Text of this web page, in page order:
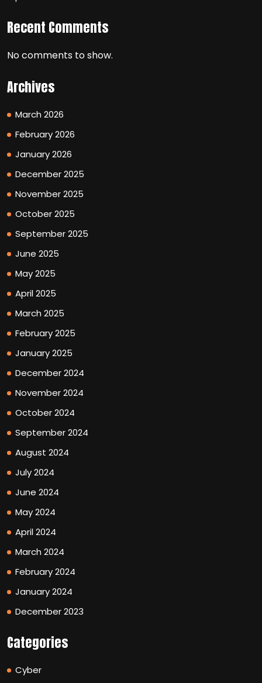
Recent Comments
No comments to show.
Archives
March 2026
February 2026
January 2026
December 2025
November 2025
October 2025
September 2025
June 2025
May 2025
April 2025
March 2025
February 2025
January 2025
December 2024
November 2024
October 2024
September 2024
August 2024
July 2024
June 2024
May 2024
April 2024
March 2024
February 2024
January 2024
December 2023
Categories
Cyber